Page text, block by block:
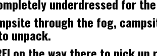
underdressed for
through the fog,
unpack.